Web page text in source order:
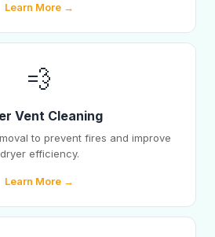
Learn More →
💨
Vent Cleaning
to prevent fires and improve
dryer efficiency.
Learn More →